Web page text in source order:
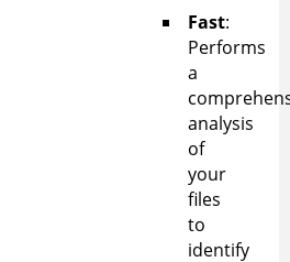
Fast:
Performs
a
analysis
of
your
files
to
identify